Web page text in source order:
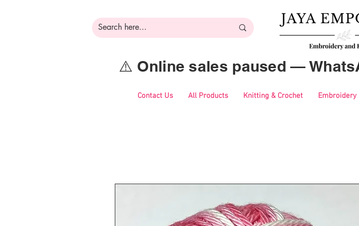
⚠️ Online sales paused —
Contact Us All Products Knitting & Crochet Embroidery